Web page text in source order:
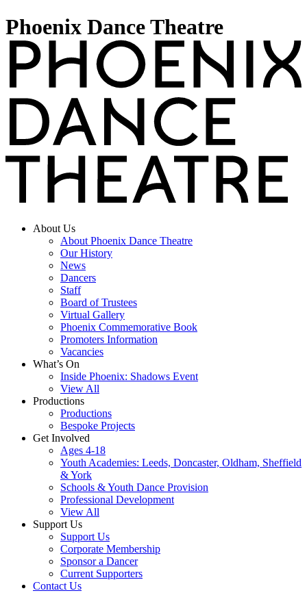
Phoenix Dance Theatre
About Us
About Phoenix Dance Theatre
Our History
News
Dancers
Staff
Board of Trustees
Virtual Gallery
Phoenix Commemorative Book
Promoters Information
Vacancies
What’s On
Inside Phoenix: Shadows Event
View All
Productions
Productions
Bespoke Projects
Get Involved
Ages 4-18
Youth Academies: Leeds, Doncaster, Oldham, Sheffield
& York
Schools & Youth Dance Provision
Professional Development
View All
Support Us
Support Us
Corporate Membership
Sponsor a Dancer
Current Supporters
Contact Us